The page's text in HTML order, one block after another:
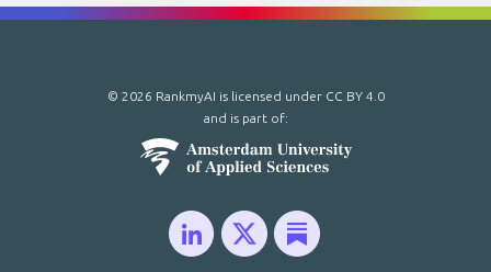
© 2026 RankmyAI is licensed under CC BY 4.0
and is part of: